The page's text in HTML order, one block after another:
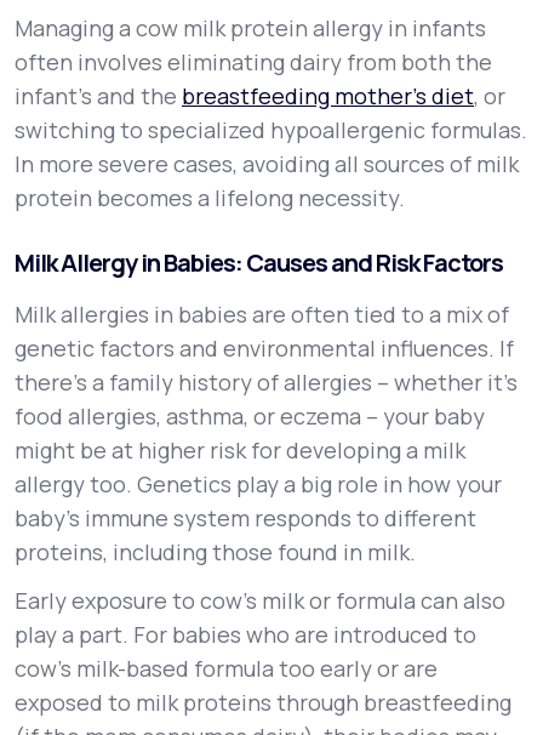
Managing a cow milk protein allergy in infants
often involves eliminating dairy from both the
infant’s and the breastfeeding mother’s diet, or
switching to specialized hypoallergenic formulas.
In more severe cases, avoiding all sources of milk
protein becomes a lifelong necessity.
Milk Allergy in Babies: Causes and Risk Factors
Milk allergies in babies are often tied to a mix of
genetic factors and environmental influences. If
there’s a family history of allergies – whether it’s
food allergies, asthma, or eczema – your baby
might be at higher risk for developing a milk
allergy too. Genetics play a big role in how your
baby’s immune system responds to different
proteins, including those found in milk.
Early exposure to cow’s milk or formula can also
play a part. For babies who are introduced to
cow’s milk-based formula too early or are
exposed to milk proteins through breastfeeding